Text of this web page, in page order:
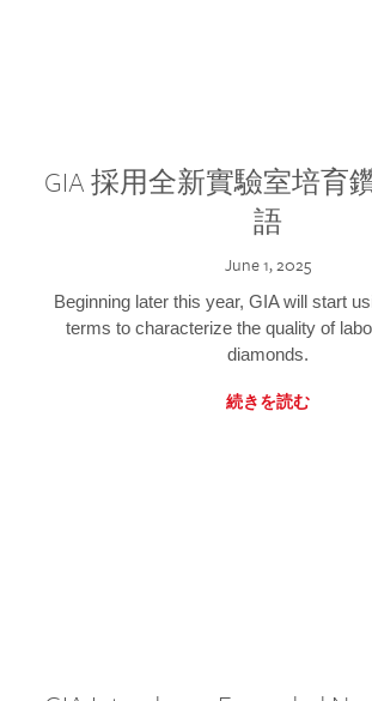
GIA 採用全新實驗室培育
語
June 1, 2025
Beginning later this year, GIA will start
terms to characterize the quality of
diamonds.
続きを読む